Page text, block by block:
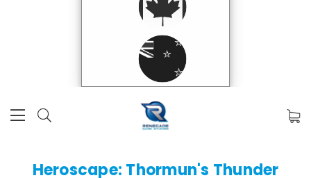
Heroscape: Thormun's Thunder